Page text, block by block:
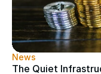
News
The Quiet